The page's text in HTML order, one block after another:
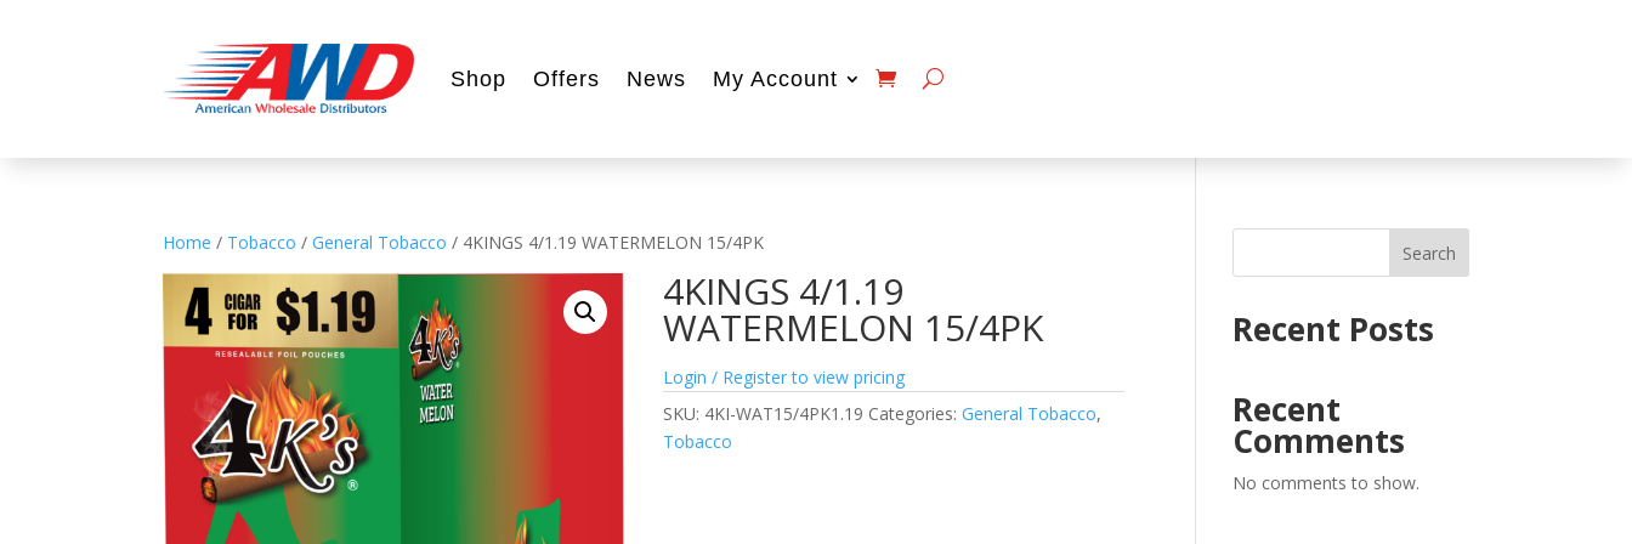
Shop Offers News My Account
Home / Tobacco /General Tobacco / 4KINGS 4/1.19 WATERMELON 15/4PK
4KINGS 4/1.19
WATERMELON 15/4PK
Login / Register to view pricing
SKU: 4KI-WAT15/4PK1.19 Categories:General Tobacco,
Tobacco
Search
Recent Posts
Recent
Comments
No comments to show.